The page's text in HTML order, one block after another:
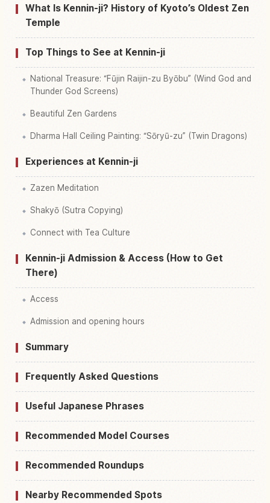
Find things to do in Kennin-ji Temple↗
What Is Kennin-ji? History of Kyoto’s Oldest Zen
Temple
Top Things to See at Kennin-ji
National Treasure: “Fūjin Raijin-zu Byōbu” (Wind God and
Thunder God Screens)
Beautiful Zen Gardens
Dharma Hall Ceiling Painting: “Sōryū-zu” (Twin Dragons)
Experiences at Kennin-ji
Zazen Meditation
Shakyō (Sutra Copying)
Connect with Tea Culture
Kennin-ji Admission & Access (How to Get
There)
Access
Admission and opening hours
Summary
Frequently Asked Questions
Useful Japanese Phrases
Recommended Model Courses
Recommended Roundups
Nearby Recommended Spots